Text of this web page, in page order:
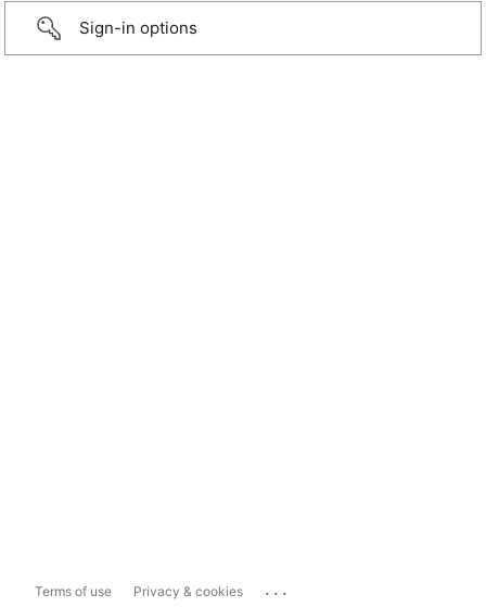
Sign-in options
Terms of use Privacy & cookies ...